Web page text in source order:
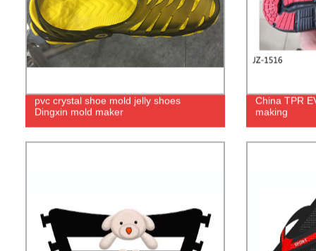
pvc crystal shoe mold jelly shoes
Dingxin mold maker
China TPR
making